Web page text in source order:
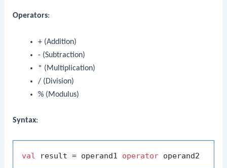
Operators:
+(Addition)
-(Subtraction)
* (Multiplication)
/(Division)
%(Modulus)
Syntax:
val result = operand1 operator